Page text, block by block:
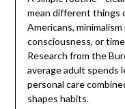
mean different things
Americans,
consciousness, or
Research from the
average adult spends
personal care
shapes habits.